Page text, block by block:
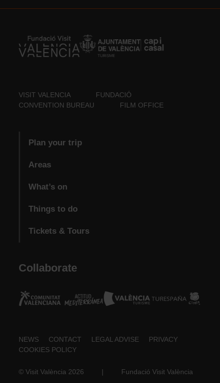
VISIT VALENCIA
FUNDACIÓ
CONVENTION BUREAU
FILM OFFICE
Plan your trip
Areas
What’s on
Things to do
Tickets & Tours
Collaborate
Footer
about
NEWS CONTACT LEGAL ADVISE
PRIVACY
COOKIES POLICY
© Visit València 2026 | Fundació Visit València